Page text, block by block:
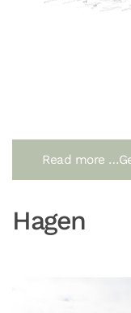
Read more
Hagen